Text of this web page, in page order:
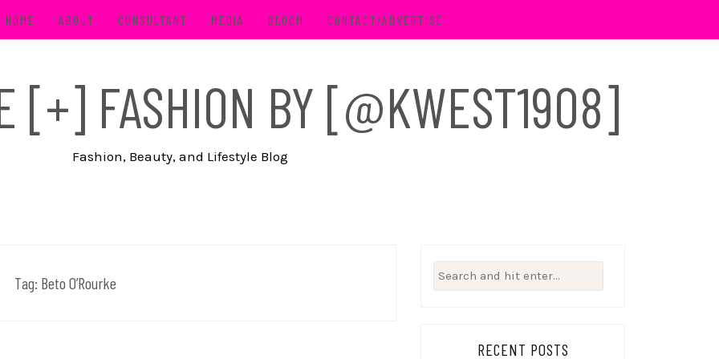
HOME ABOUT CONSULTANT MEDIA BLOOM CONTACT/ADVERTISE
[+] FASHION BY [@KWEST1908]
Fashion, Beauty, and Lifestyle Blog
Tag: Beto O’Rourke
Search
for:
RECENT POSTS